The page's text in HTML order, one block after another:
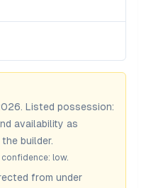
. Listed possession:
availability as
builder.
confidence: low.
from under